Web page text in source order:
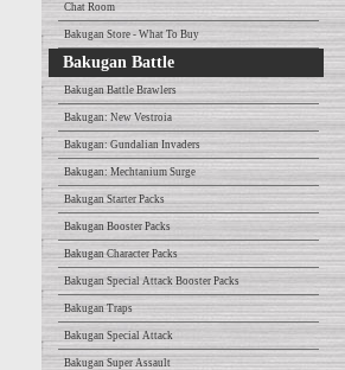
Chat Room
Bakugan Store - What To Buy
Bakugan Battle
Bakugan Battle Brawlers
Bakugan: New Vestroia
Bakugan: Gundalian Invaders
Bakugan: Mechtanium Surge
Bakugan Starter Packs
Bakugan Booster Packs
Bakugan Character Packs
Bakugan Special Attack Booster Packs
Bakugan Traps
Bakugan Special Attack
Bakugan Super Assault